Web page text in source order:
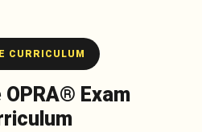
CURRICULUM
Exam